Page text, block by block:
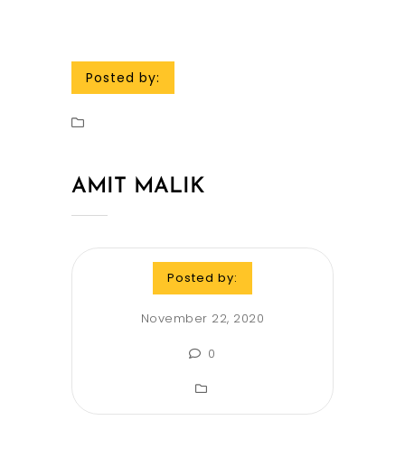
Posted by:
AMIT MALIK
Posted by:
November 22, 2020
0